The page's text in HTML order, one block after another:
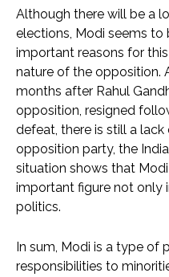
Although there will be a
elections, Modi seems to
important reasons for
nature of the opposition.
months after Rahul
opposition, resigned
defeat, there is still a
opposition party, the
situation shows that
important figure not only
politics.
In sum, Modi is a type of
responsibilities to